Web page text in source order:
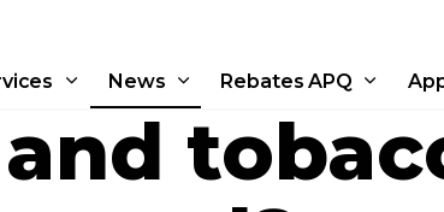
News Rebates APQ